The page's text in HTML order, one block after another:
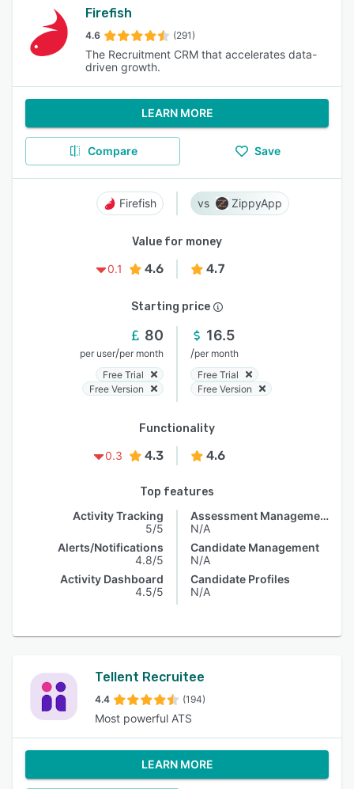
Firefish
4.6 (291)
The Recruitment CRM that accelerates data-
driven growth.
LEARN MORE
Compare Save
Firefish ZippyApp
Value for money
0.1
4.6 4.7
Starting price
80
per user/per month
Free Trial
Free Version
16.5
/per month
Free Trial
Free Version
Functionality
0.3
4.3 4.6
Top features
Activity Tracking
5/5
Alerts/Notifications
4.8/5
Activity Dashboard
4.5/5
Assessment Management
N/A
Candidate Management
N/A
Candidate Profiles
N/A
Tellent Recruitee
4.4 (194)
Most powerful ATS
LEARN MORE